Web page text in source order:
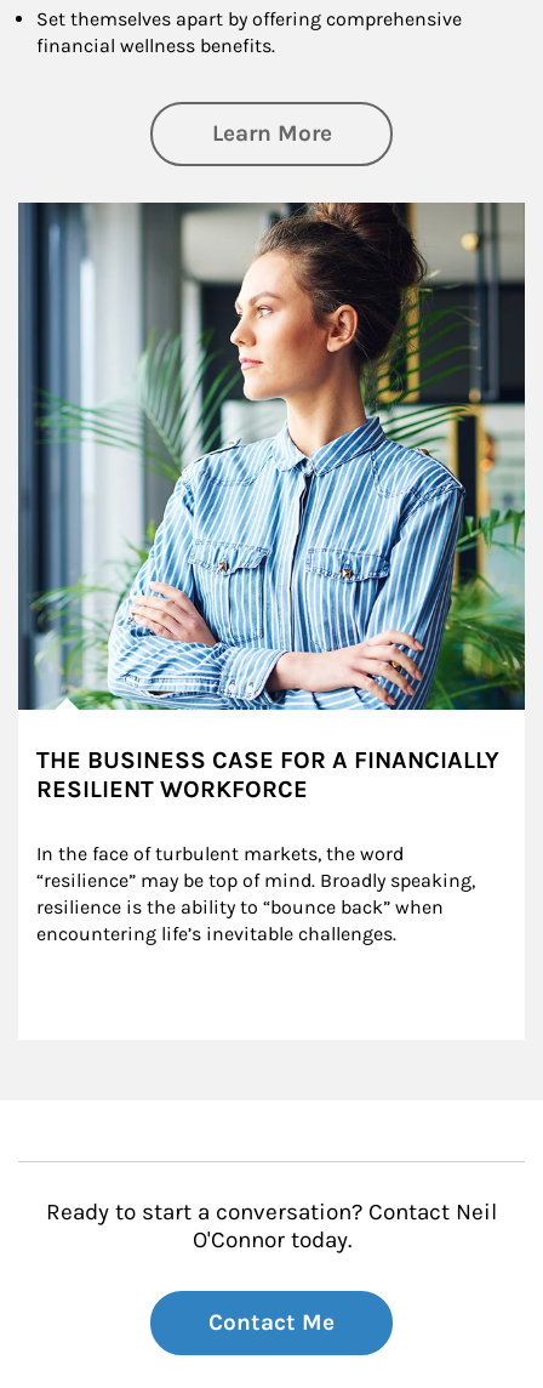
Set themselves apart by offering comprehensive
financial wellness benefits.
Learn Moreabout Financial
Article Image
THE BUSINESS CASE FOR A FINANCIALLY
RESILIENT WORKFORCE
In the face of turbulent markets, the word
“resilience” may be top of mind. Broadly speaking,
resilience is the ability to “bounce back” when
encountering life’s inevitable challenges.
Ready to start a conversation? Contact Neil
O'Connor today.
Contact Me